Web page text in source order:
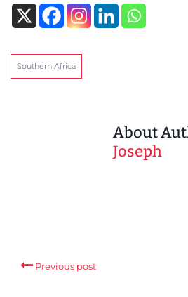
Southern Africa
About
Joseph
Previous post